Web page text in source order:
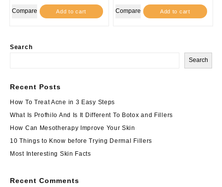
Search
Search
Recent Posts
How To Treat Acne in 3 Easy Steps
What Is Profhilo And Is It Different To Botox and Fillers
How Can Mesotherapy Improve Your Skin
10 Things to Know before Trying Dermal Fillers
Most Interesting Skin Facts
Recent Comments
was:
$210.00.
is:
$189.00.
Add to cart
Compare Add to cart
Compare